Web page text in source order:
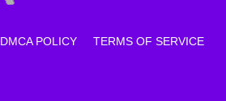
DMCA POLICY TERMS OF SERVICE